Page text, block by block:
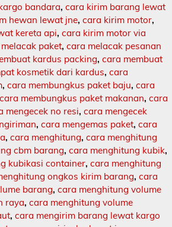
bandara,cara kirim barang lewat
hewan lewat jne,cara kirim motor,
kereta api,cara kirim motor via
paket,cara melacak pesanan
kardus packing,cara membuat
kosmetik dari kardus,cara
,cara membungkus paket baju,cara
cara membungkus paket makanan,cara
mengecek no resi,cara mengecek
,cara mengemas paket,cara
,cara menghitung,cara menghitung
cbm barang,cara menghitung kubik,
kubikasi container,cara menghitung
ongkos kirim barang,cara
barang,cara menghitung volume
raya,cara menghitung volume
,cara mengirim barang lewat kargo